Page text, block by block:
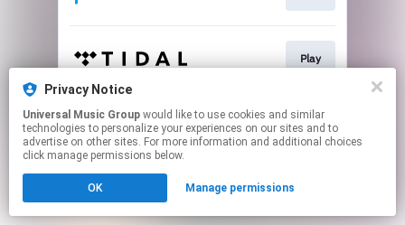
Play
This page may contain affiliate links.
By using this service, you agree to the use of cookies.
Click hereto manage your permissions.
Privacy Notice
Universal Music Group
technologies to personalize your experiences on our sites and to
advertise on other sites. For more information and additional choices
click manage permissions below.
OK Manage permissions